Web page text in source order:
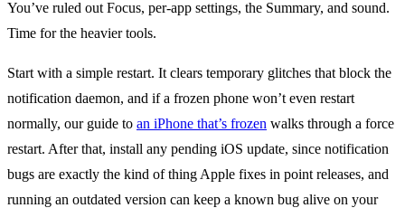
You’ve ruled out Focus, per-app settings, the Summary, and sound.
Time for the heavier tools.
Start with a simple restart. It clears temporary glitches that block the
notification daemon, and if a frozen phone won’t even restart
normally, our guide to an iPhone that’s frozen walks through a force
restart. After that, install any pending iOS update, since notification
bugs are exactly the kind of thing Apple fixes in point releases, and
running an outdated version can keep a known bug alive on your